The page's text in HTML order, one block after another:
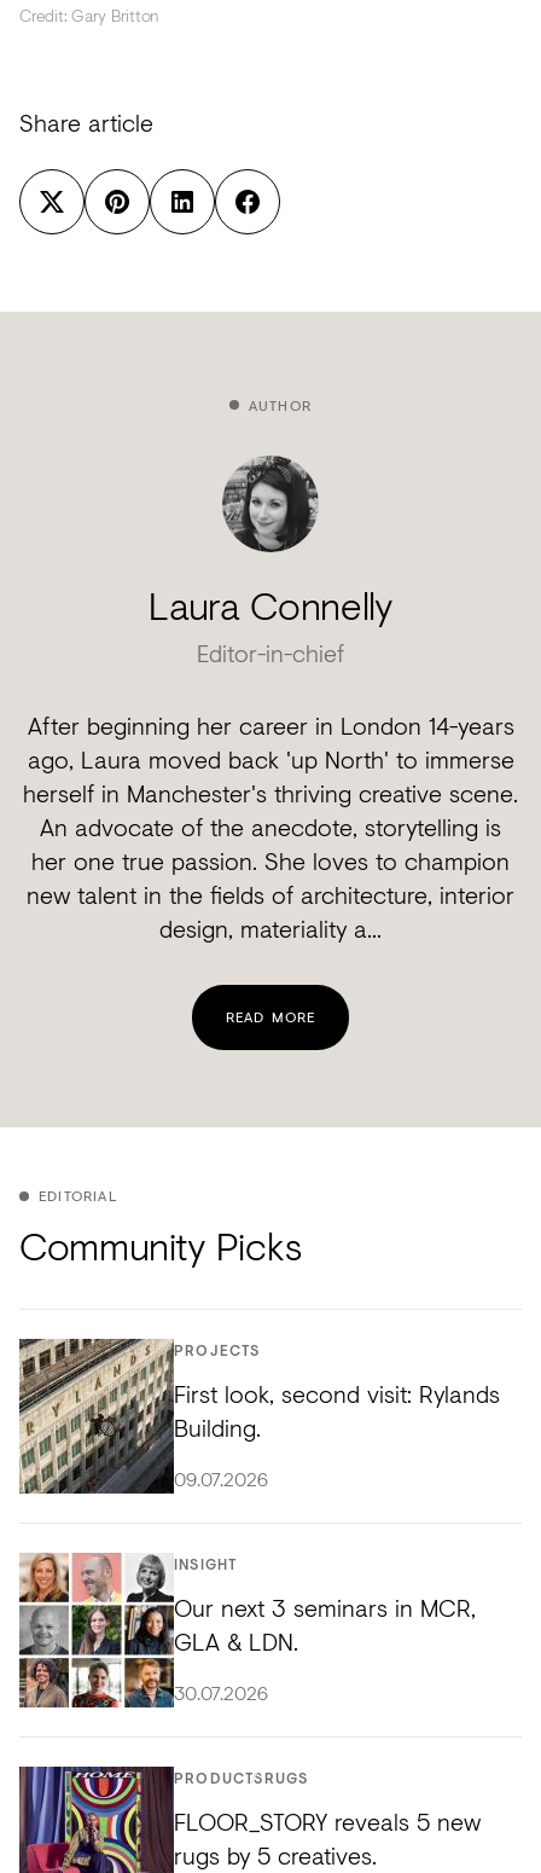
Credit: Gary Britton
Share article
AUTHOR
Laura Connelly
Editor-in-chief
After beginning her career in London 14-years
ago, Laura moved back 'up North' to immerse
herself in Manchester's thriving creative scene.
An advocate of the anecdote, storytelling is
her one true passion. She loves to champion
new talent in the fields of architecture, interior
design, materiality a...
READ MORE
EDITORIAL
Community Picks
PROJECTS
First look, second visit: Rylands
Building.
09.07.2026
INSIGHT
Our next 3 seminars in MCR,
GLA & LDN.
30.07.2026
PRODUCTS RUGS
FLOOR_STORY reveals 5 new
rugs by 5 creatives.